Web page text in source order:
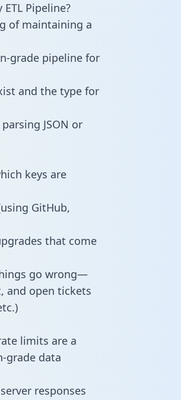
Pipeline?
of maintaining a
grade pipeline for
and the type for
JSON or
keys are
GitHub,
that come
go wrong—
and open tickets
limits are a
grade data
responses